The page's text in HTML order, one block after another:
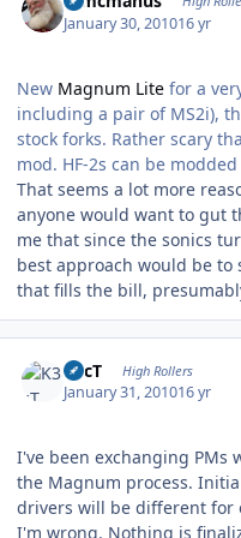
January 30, 201016 yr
New Magnum Lite for a
including a pair of MS2i),
stock forks. Rather scary
mod. HF-2s can be
That seems a lot more
anyone would want to gut
me that since the sonics
best approach would be
that fills the bill,
K3cT High Rollers
January 31, 201016 yr
I've been exchanging PMs
the Magnum process.
drivers will be different for
I'm wrong. Nothing is